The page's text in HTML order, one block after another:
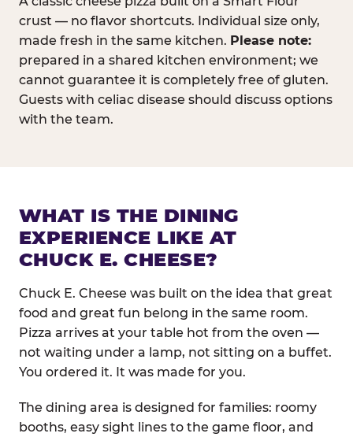
crust — no flavor shortcuts. Individual size only,
made fresh in the same kitchen. Please note:
prepared in a shared kitchen environment; we
cannot guarantee it is completely free of gluten.
Guests with celiac disease should discuss options
with the team.
WHAT IS THE DINING
EXPERIENCE LIKE AT
CHUCK E. CHEESE?
Chuck E. Cheese was built on the idea that great
food and great fun belong in the same room.
Pizza arrives at your table hot from the oven —
not waiting under a lamp, not sitting on a buffet.
You ordered it. It was made for you.
The dining area is designed for families: roomy
booths, easy sight lines to the game floor, and